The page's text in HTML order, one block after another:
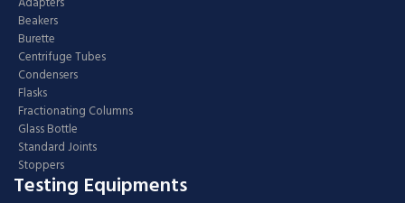
Beakers
Burette
Centrifuge Tubes
Condensers
Flasks
Fractionating Columns
Glass Bottle
Standard Joints
Stoppers
Testing Equipments